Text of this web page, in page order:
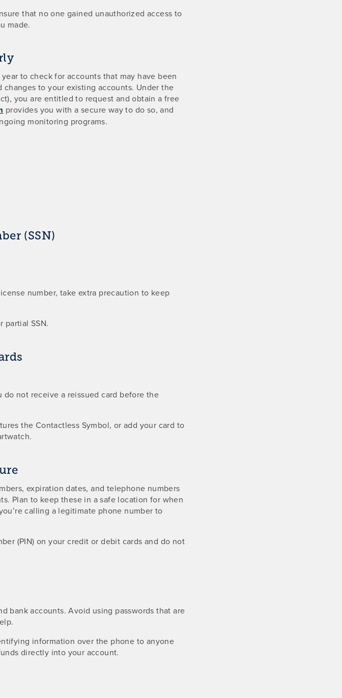
that no one gained unauthorized access to
made.
to check for accounts that may have been
to your existing accounts. Under the
you are entitled to request and obtain a free
provides you with a secure way to do so, and
monitoring programs.
(SSN)
number, take extra precaution to keep
partial SSN.
not receive a reissued card before the
the Contactless Symbol, or add your card to
expiration dates, and telephone numbers
Plan to keep these in a safe location for when
calling a legitimate phone number to
(PIN) on your credit or debit cards and do not
bank accounts. Avoid using passwords that are
information over the phone to anyone
directly into your account.